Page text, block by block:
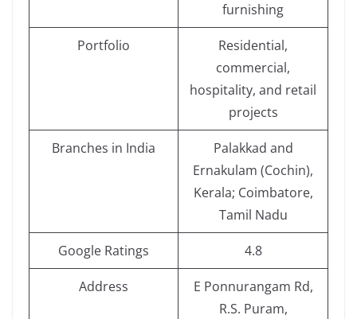
furnishing
Portfolio
Residential,
commercial,
hospitality, and retail
projects
Branches in India
Palakkad and
Ernakulam (Cochin),
Kerala; Coimbatore,
Tamil Nadu
Google Ratings 4.8
Address
E Ponnurangam Rd,
R.S. Puram,